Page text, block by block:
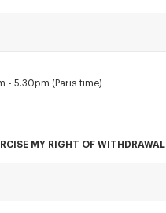
- 5.30pm (Paris time)
MY RIGHT OF WITHDRAWAL